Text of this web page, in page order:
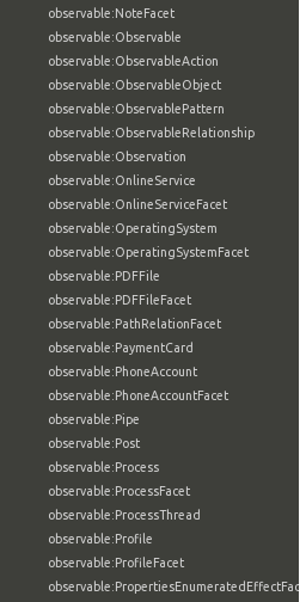
observable:NoteFacet
observable:Observable
observable:ObservableAction
observable:ObservableObject
observable:ObservablePattern
observable:ObservableRelationship
observable:Observation
observable:OnlineService
observable:OnlineServiceFacet
observable:OperatingSystem
observable:OperatingSystemFacet
observable:PDFFile
observable:PDFFileFacet
observable:PathRelationFacet
observable:PaymentCard
observable:PhoneAccount
observable:PhoneAccountFacet
observable:Pipe
observable:Post
observable:Process
observable:ProcessFacet
observable:ProcessThread
observable:Profile
observable:ProfileFacet
observable:PropertiesEnumeratedEffectFacet